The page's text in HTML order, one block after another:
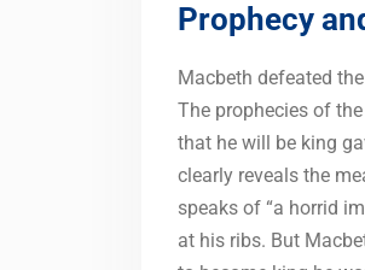
Prophecy
Macbeth defeated
The prophecies of
that he will be king
clearly reveals the
speaks of “a horrid
at his ribs. But